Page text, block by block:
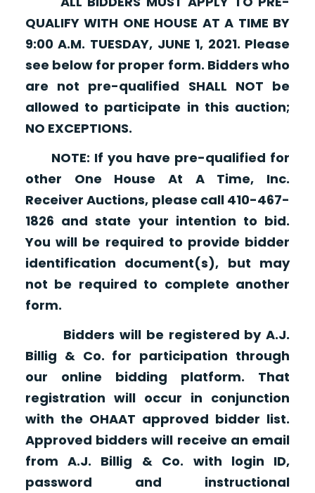
QUALIFY WITH ONE HOUSE AT A TIME BY
9:00 A.M. TUESDAY, JUNE 1, 2021. Please
see below for proper form. Bidders who
are not pre-qualified SHALL NOT be
allowed to participate in this auction;
NO EXCEPTIONS.
NOTE: If you have pre-qualified for
other One House At A Time, Inc.
Receiver Auctions, please call 410-467-
1826 and state your intention to bid.
You will be required to provide bidder
identification document(s), but may
not be required to complete another
form.
Bidders will be registered by A.J.
Billig & Co. for participation through
our online bidding platform. That
registration will occur in conjunction
with the OHAAT approved bidder list.
Approved bidders will receive an email
from A.J. Billig & Co. with login ID,
password and instructional